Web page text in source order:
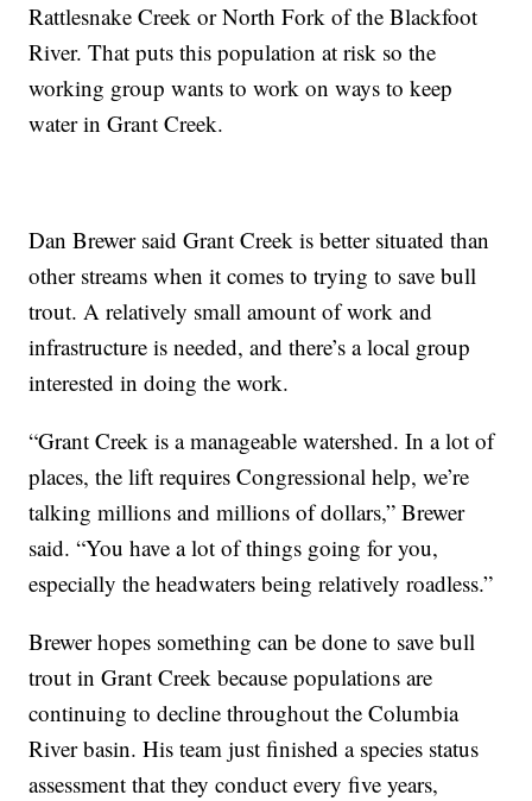
Rattlesnake Creek or North Fork of the Blackfoot
River. That puts this population at risk so the
working group wants to work on ways to keep
water in Grant Creek.
Dan Brewer said Grant Creek is better situated than
other streams when it comes to trying to save bull
trout. A relatively small amount of work and
infrastructure is needed, and there’s a local group
interested in doing the work.
“Grant Creek is a manageable watershed. In a lot of
places, the lift requires Congressional help, we’re
talking millions and millions of dollars,” Brewer
said. “You have a lot of things going for you,
especially the headwaters being relatively roadless.”
Brewer hopes something can be done to save bull
trout in Grant Creek because populations are
continuing to decline throughout the Columbia
River basin. His team just finished a species status
assessment that they conduct every five years,